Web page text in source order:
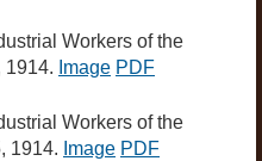
Workers of the
1914. Image PDF
Workers of the
1914. Image PDF